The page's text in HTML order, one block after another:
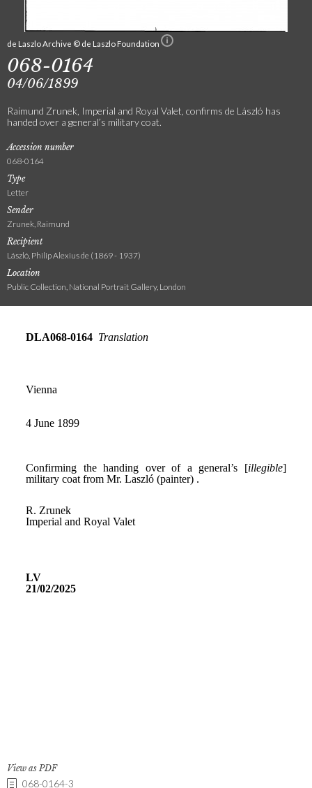
de Laszlo Archive © de Laszlo Foundation
068-0164
04/06/1899
Raimund Zrunek, Imperial and Royal Valet, confirms de László has
handed over a general’s military coat.
Accession number
068-0164
Type
Letter
Sender
Zrunek, Raimund
Recipient
László, Philip Alexius de (1869 - 1937)
Location
Public Collection, National Portrait Gallery, London
View as PDF
068-0164-3